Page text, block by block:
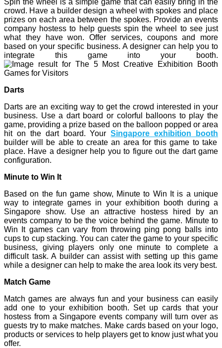
crowd. Have a builder design a wheel with spokes and place
prizes on each area between the spokes. Provide an events
company hostess to help guests spin the wheel to see just
what they have won. Offer services, coupons and more
based on your specific business. A designer can help you to
integrate this game into your booth.
Darts
Darts are an exciting way to get the crowd interested in your
business. Use a dart board or colorful balloons to play the
game, providing a prize based on the balloon popped or area
hit on the dart board. YourSingapore exhibition
booth
builder will be able to create an area for this game to take
place. Have a designer help you to figure out the dart game
configuration.
Minute to Win It
Based on the fun game show, Minute to Win It is a unique
way to integrate games in your exhibition booth during a
Singapore show. Use an attractive hostess hired by an
events company to be the voice behind the game. Minute to
Win It games can vary from throwing ping pong balls into
cups to cup stacking. You can cater the game to your specific
business, giving players only one minute to complete a
difficult task. A builder can assist with setting up this game
while a designer can help to make the area look its very best.
Match Game
Match games are always fun and your business can easily
add one to your exhibition booth. Set up cards that your
hostess from a Singapore events company will turn over as
guests try to make matches. Make cards based on your logo,
products or services to help players get to know just what you
offer.